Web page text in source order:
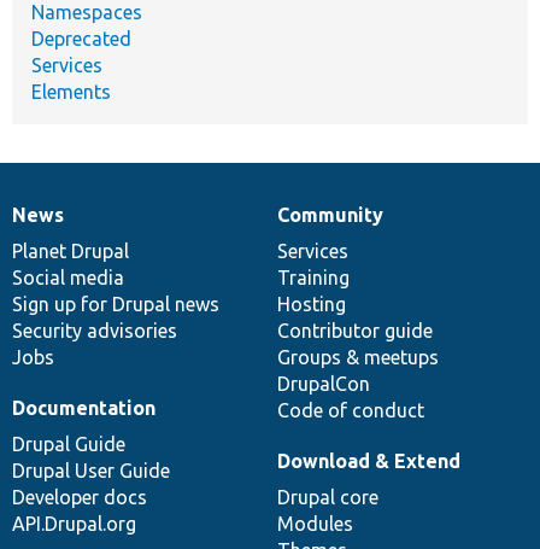
Namespaces
Deprecated
Services
Elements
News
items
News
Planet Drupal
Social media
Sign up for Drupal news
Security advisories
Jobs
Our
community
Community
Services
Training
Hosting
Contributor guide
Groups & meetups
DrupalCon
Code of conduct
Documentation
Documentation
Drupal Guide
Drupal User Guide
Developer docs
API.Drupal.org
Drupal
code
base
Download & Extend
Drupal core
Modules
Governance
of
community